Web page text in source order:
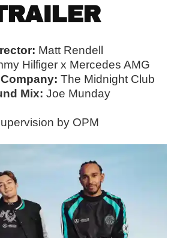
Matt Rendell
Hilfiger x Mercedes AMG
The Midnight Club
Mix: Joe Munday
by OPM